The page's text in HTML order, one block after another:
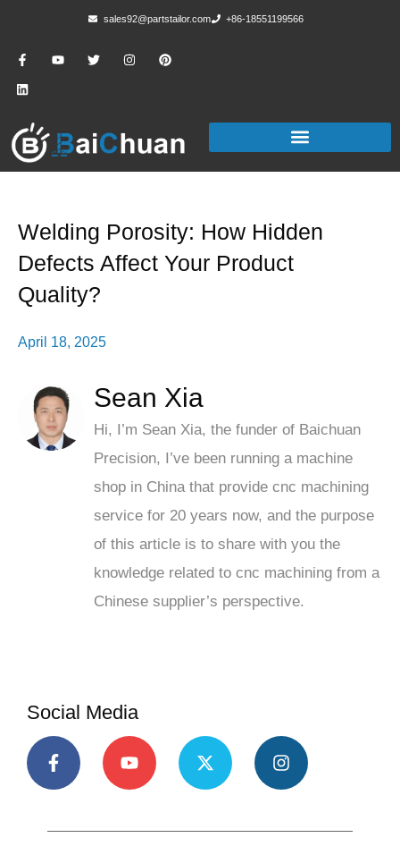
sales92@partstailor.com +86-18551199566
Welding Porosity: How Hidden
Defects Affect Your Product
Quality?
April 18, 2025
Sean Xia
Hi, I’m Sean Xia, the funder of Baichuan
Precision, I’ve been running a machine
shop in China that provide cnc machining
service for 20 years now, and the purpose
of this article is to share with you the
knowledge related to cnc machining from a
Chinese supplier’s perspective.
Social Media